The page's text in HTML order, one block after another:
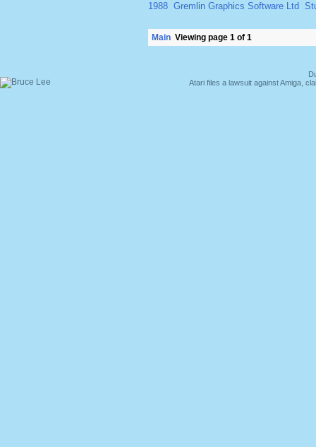
1988 Gremlin Graphics Software Ltd
Main Viewing page 1 of 1
Atari files a lawsuit against Amiga,